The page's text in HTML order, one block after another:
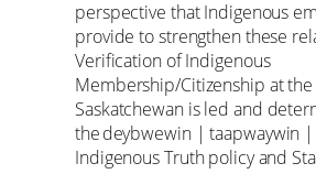
perspective that Indigenous
provide to strengthen these
Verification of Indigenous
Membership/Citizenship at
Saskatchewan is led and
the deybwewin | taapwaywin
Indigenous Truth policy and